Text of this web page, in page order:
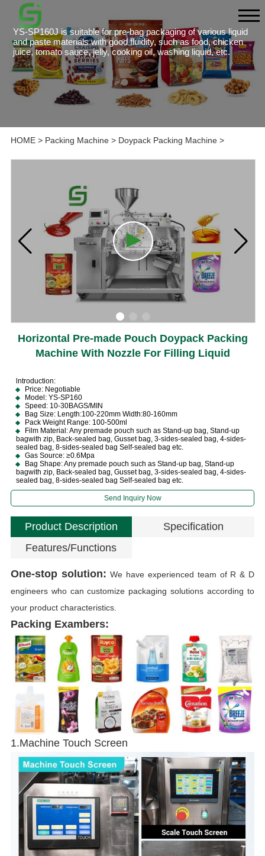
YS-SP160J is suitable for pre-bag packaging of various liquid
and paste materials with good fluidity, such as food, chicken
juice, tomato sauce, jelly, cooking oil, washing liquid, etc.
HOME> Packing Machine> Doypack Packing Machine>
Horizontal Pre-made Pouch Doypack Packing
Machine With Nozzle For Filling Liquid
lntroduction:
Price: Negotiable
Model: YS-SP160
Speed: 10-30BAGS/MIN
Bag Size: Length:100-220mm Width:80-160mm
Pack Weight Range: 100-500ml
Film Material: Any premade pouch such as Stand-up bag, Stand-up
bagwith zip, Back-sealed bag, Gusset bag, 3-sides-sealed bag, 4-sides-
sealed bag, 8-sides-sealed bag Self-sealed bag etc.
Gas Source: ≥0.6Mpa
Bag Shape: Any premade pouch such as Stand-up bag, Stand-up
bagwith zip, Back-sealed bag, Gusset bag, 3-sides-sealed bag, 4-sides-
sealed bag, 8-sides-sealed bag Self-sealed bag etc.
Send Inquiry Now
Product Description
Specification
Features/Functions
One-stop solution:We have experienced team of R & D
engineers who can customize packaging solutions according to
your product characteristics.
Packing Exambers:
1.Machine Touch Screen